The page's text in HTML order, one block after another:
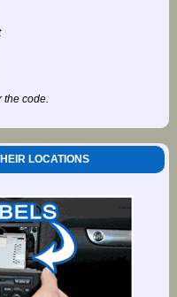
code.
LOCATIONS